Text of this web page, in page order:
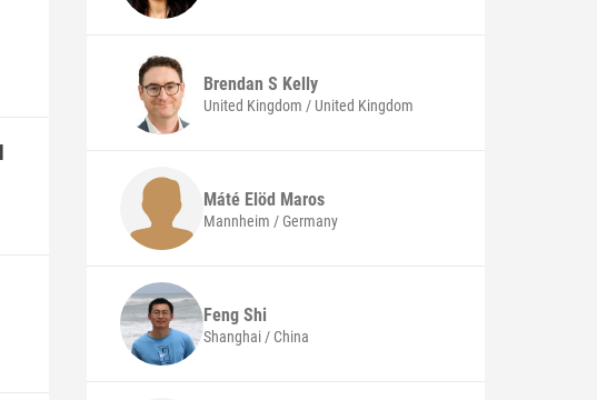
Brendan S Kelly
United Kingdom / United Kingdom
Máté Elöd Maros
Mannheim / Germany
FengShi
Shanghai / China